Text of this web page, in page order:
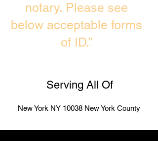
notary. Please see
below acceptable forms
of ID.”
Serving All Of
New York NY 10038 New York County